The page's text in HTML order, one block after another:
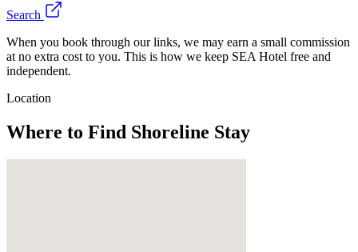
Search
When you book through our links, we may earn a small commission
at no extra cost to you. This is how we keep SEA Hotel free and
independent.
Location
Where to Find Shoreline Stay